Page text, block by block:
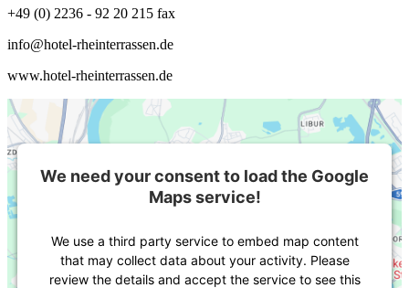
+49 (0) 2236 - 92 20 215 fax
info@hotel-rheinterrassen.de
www.hotel-rheinterrassen.de
We need your consent to load the Google
Maps service!
We use a third party service to embed map content
that may collect data about your activity. Please
review the details and accept the service to see this